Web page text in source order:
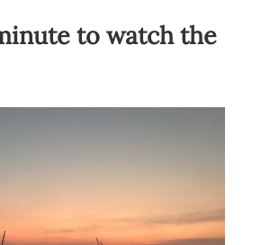
to watch the